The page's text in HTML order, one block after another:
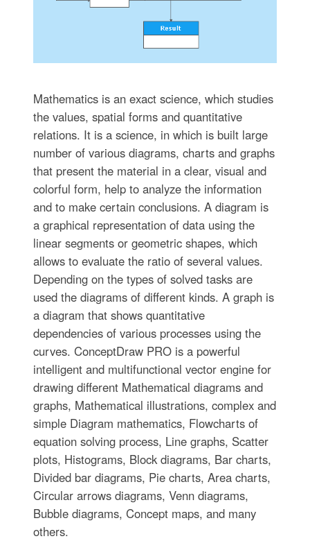
Mathematics is an exact science, which studies
the values, spatial forms and quantitative
relations. It is a science, in which is built large
number of various diagrams, charts and graphs
that present the material in a clear, visual and
colorful form, help to analyze the information
and to make certain conclusions. A diagram is
a graphical representation of data using the
linear segments or geometric shapes, which
allows to evaluate the ratio of several values.
Depending on the types of solved tasks are
used the diagrams of different kinds. A graph is
a diagram that shows quantitative
dependencies of various processes using the
curves. ConceptDraw PRO is a powerful
intelligent and multifunctional vector engine for
drawing different Mathematical diagrams and
graphs, Mathematical illustrations, complex and
simple Diagram mathematics, Flowcharts of
equation solving process, Line graphs, Scatter
plots, Histograms, Block diagrams, Bar charts,
Divided bar diagrams, Pie charts, Area charts,
Circular arrows diagrams, Venn diagrams,
Bubble diagrams, Concept maps, and many
others.